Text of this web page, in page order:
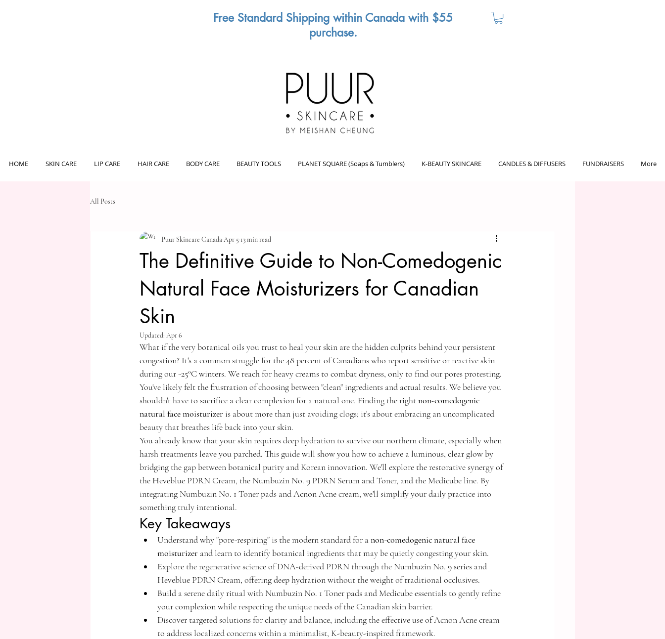
Free Standard Shipping within Canada with $55
purchase.
HOME SKIN CARE LIP CARE HAIR CARE BODY CARE BEAUTY TOOLS PLANET SQUARE (Soaps & Tumblers) K-BEAUTY SKINCARE CANDLES & DIFFUSERS FUNDRAISERS More
All Posts
The Definitive Guide to Non-Comedogenic
Natural Face Moisturizers for Canadian
Skin
Puur Skincare CanadaApr 5 13 min read
Updated: Apr 6
What if the very botanical oils you trust to heal your skin are the hidden culprits behind your persistent
congestion? It's a common struggle for the 48 percent of Canadians who report sensitive or reactive skin
during our -25°C winters. We reach for heavy creams to combat dryness, only to find our pores protesting.
You've likely felt the frustration of choosing between "clean" ingredients and actual results. We believe you
shouldn't have to sacrifice a clear complexion for a natural one. Finding the right non-comedogenic
natural face moisturizer is about more than just avoiding clogs; it's about embracing an uncomplicated
beauty that breathes life back into your skin.
You already know that your skin requires deep hydration to survive our northern climate, especially when
harsh treatments leave you parched. This guide will show you how to achieve a luminous, clear glow by
bridging the gap between botanical purity and Korean innovation. We'll explore the restorative synergy of
the Heveblue PDRN Cream, the Numbuzin No. 9 PDRN Serum and Toner, and the Medicube line. By
integrating Numbuzin No. 1 Toner pads and Acnon Acne cream, we'll simplify your daily practice into
something truly intentional.
Key Takeaways
Understand why "pore-respiring" is the modern standard for a non-comedogenic natural face
moisturizer and learn to identify botanical ingredients that may be quietly congesting your skin.
Explore the regenerative science of DNA-derived PDRN through the Numbuzin No. 9 series and
Heveblue PDRN Cream, offering deep hydration without the weight of traditional occlusives.
Build a serene daily ritual with Numbuzin No. 1 Toner pads and Medicube essentials to gently refine
your complexion while respecting the unique needs of the Canadian skin barrier.
Discover targeted solutions for clarity and balance, including the effective use of Acnon Acne cream
to address localized concerns within a minimalist, K-beauty-inspired framework.